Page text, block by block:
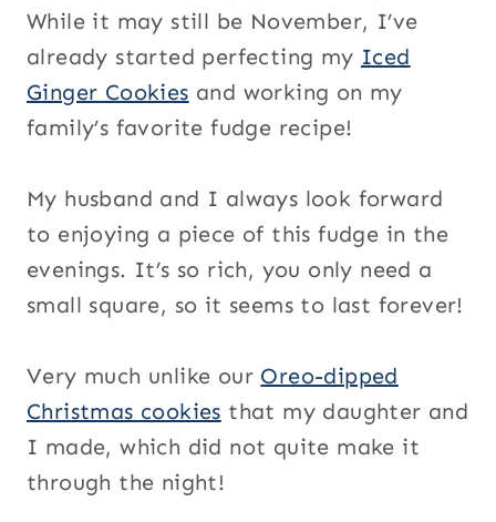
While it may still be November, I’ve
already started perfecting my Iced
Ginger Cookies and working on my
family’s favorite fudge recipe!
My husband and I always look forward
to enjoying a piece of this fudge in the
evenings. It’s so rich, you only need a
small square, so it seems to last forever!
Very much unlike our Oreo-dipped
Christmas cookies that my daughter and
I made, which did not quite make it
through the night!